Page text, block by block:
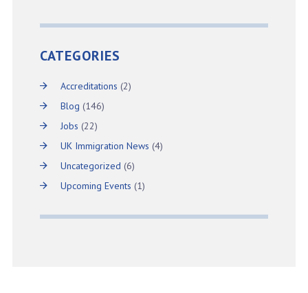
CATEGORIES
Accreditations (2)
Blog (146)
Jobs (22)
UK Immigration News (4)
Uncategorized (6)
Upcoming Events (1)